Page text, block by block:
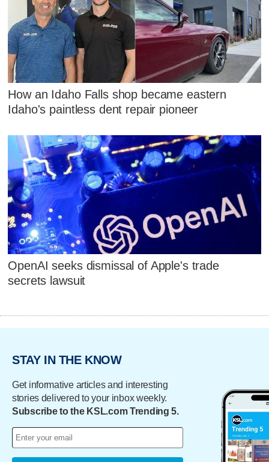
How an Idaho Falls shop became eastern
Idaho's paintless dent repair pioneer
OpenAI seeks dismissal of Apple's trade
secrets lawsuit
STAY IN THE KNOW
Get informative articles and interesting
stories delivered to your inbox weekly.
Subscribe to the KSL.com Trending 5.